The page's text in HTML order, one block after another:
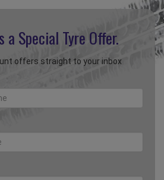
a Special Tyre Offer.
offers straight to your inbox